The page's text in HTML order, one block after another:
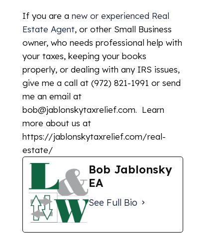
If you are a new or experienced Real
Estate Agent, or other Small Business
owner, who needs professional help with
your taxes, keeping your books
properly, or dealing with any IRS issues,
give me a call at (972) 821-1991 or send
me an email at
bob@jablonskytaxrelief.com. Learn
more about us at
https://jablonskytaxrelief.com/real-
estate/
Bob Jablonsky
EA
See Full Bio